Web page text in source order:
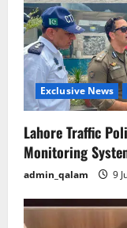
Exclusive News
Lahore Traffic
Monitoring
admin_qalam 9